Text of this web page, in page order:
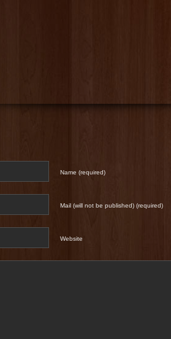
Name (required)
Mail (will not be published) (required)
Website